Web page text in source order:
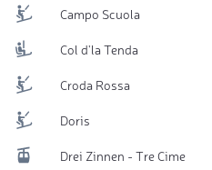
Campo Scuola
Col d'la Tenda
Croda Rossa
Doris
Drei Zinnen - Tre Cime